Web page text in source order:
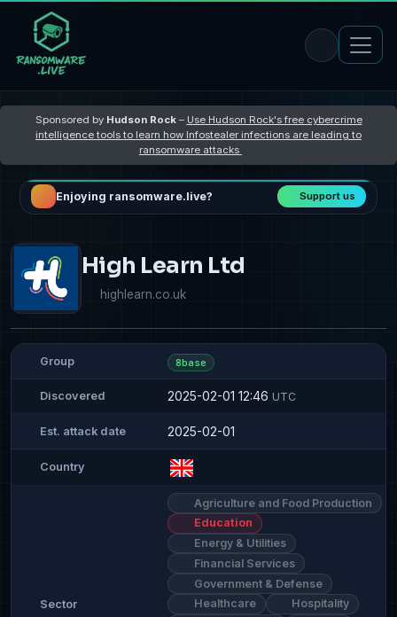
Sponsored by Hudson Rock– Use Hudson Rock's free cybercrime
intelligence tools to learn how Infostealer infections are leading to
ransomware attacks
Enjoying ransomware.live? Support us
High Learn Ltd
highlearn.co.uk
Group 8base
Discovered 2025-02-01 12:46 UTC
Est. attack date 2025-02-01
Country
Sector
Agriculture and Food Production
Education
Energy & Utilities
Financial Services
Government & Defense
Healthcare
Hospitality